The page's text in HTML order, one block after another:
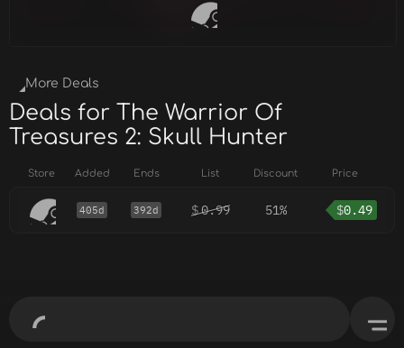
More Deals
Deals for The Warrior Of
Treasures 2: Skull Hunter
Store Added Ends List Discount Price
405d 392d $0.99 51% $0.49